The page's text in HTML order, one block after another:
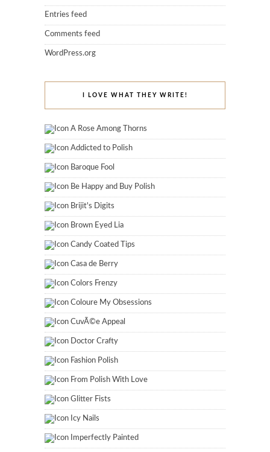
Entries feed
Comments feed
WordPress.org
I LOVE WHAT THEY WRITE!
A Rose Among Thorns
Addicted to Polish
Baroque Fool
Be Happy and Buy Polish
Brijit's Digits
Brown Eyed Lia
Candy Coated Tips
Casa de Berry
Colors Frenzy
Coloure My Obsessions
CuvÃ©e Appeal
Doctor Crafty
Fashion Polish
From Polish With Love
Glitter Fists
Icy Nails
Imperfectly Painted